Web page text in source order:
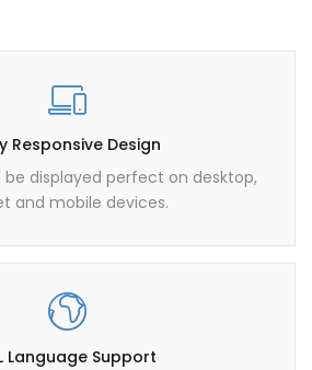
Responsive Design
be displayed perfect on desktop,
and mobile devices.
Language Support